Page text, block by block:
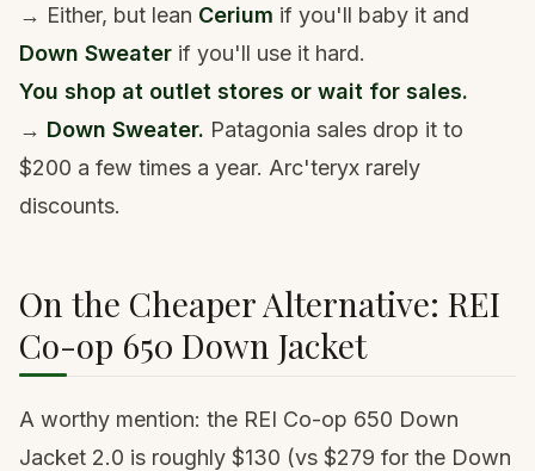
→ Either, but lean Cerium if you'll baby it and
Down Sweater if you'll use it hard.
You shop at outlet stores or wait for sales.
→ Down Sweater. Patagonia sales drop it to
$200 a few times a year. Arc'teryx rarely
discounts.
On the Cheaper Alternative: REI
Co-op 650 Down Jacket
A worthy mention: the REI Co-op 650 Down
Jacket 2.0 is roughly $130 (vs $279 for the Down